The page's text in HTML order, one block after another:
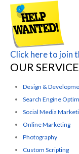
Click here to join
OUR
Design &
Search Engine
Social Media
Online Marketing
Photography
Custom Scripting